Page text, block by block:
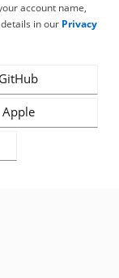
account name,
in our Privacy
GitHub
Apple